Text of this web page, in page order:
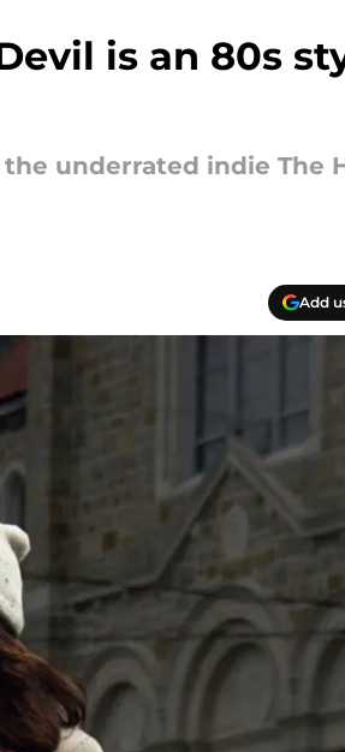
is an 80s
underrated indie The
Add